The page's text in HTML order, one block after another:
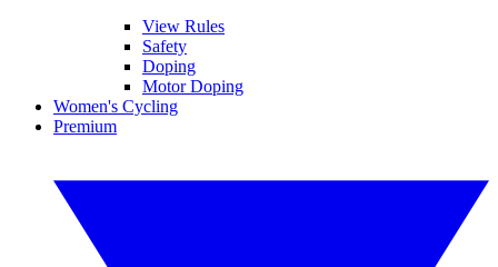
View Rules
Safety
Doping
Motor Doping
Women's Cycling
Premium